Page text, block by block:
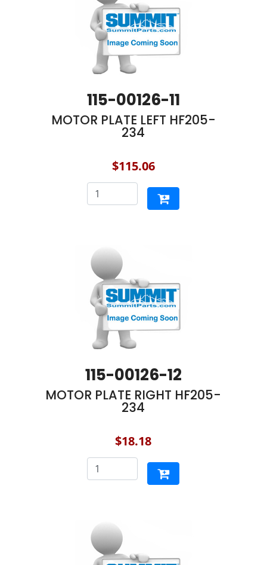
115-00126-11
MOTOR PLATE LEFT HF205-
234
$115.06
115-00126-12
MOTOR PLATE RIGHT HF205-
234
$18.18